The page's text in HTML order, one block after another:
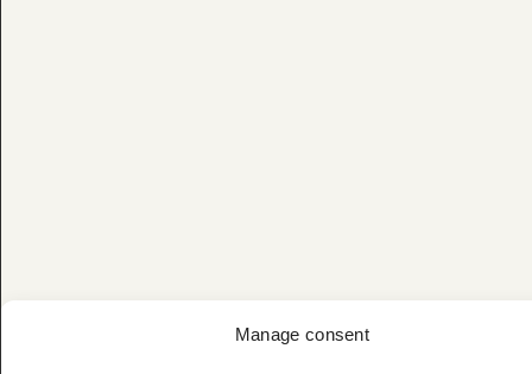
Manage consent